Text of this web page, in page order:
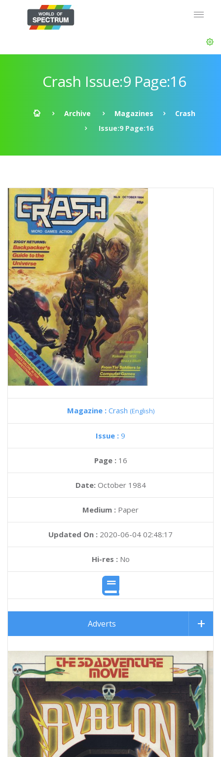
Crash Issue:9 Page:16
Archive Magazines
Crash
Issue:9 Page:16
Magazine : Crash (English)
Issue : 9
Page : 16
Date: October 1984
Medium : Paper
Updated On : 2020-06-04 02:48:17
Hi-res :No
Adverts